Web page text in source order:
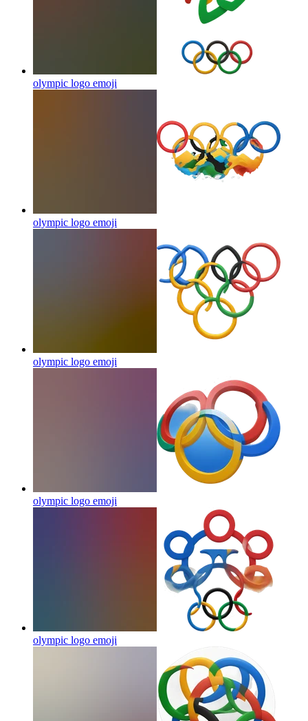
olympic logo emoji
olympic logo emoji
olympic logo emoji
olympic logo emoji
olympic logo emoji